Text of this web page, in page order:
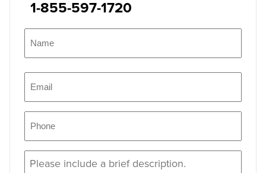
1-855-597-1720
Message (Required)